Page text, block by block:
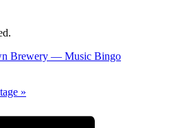
Brewery — Music Bingo
»